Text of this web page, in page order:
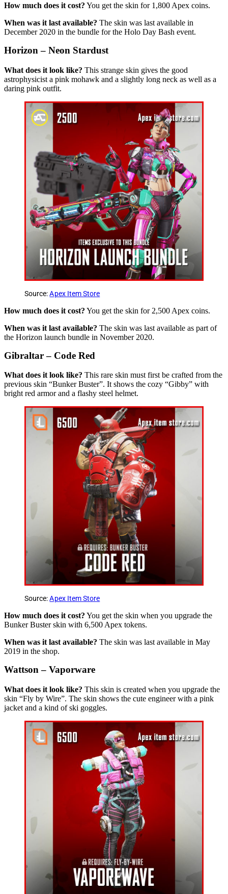
How much does it cost? You get the skin for 1,800 Apex coins.
When was it last available? The skin was last available in
December 2020 in the bundle for the Holo Day Bash event.
Horizon – Neon Stardust
What does it look like? This strange skin gives the good
astrophysicist a pink mohawk and a slightly long neck as well as a
daring pink outfit.
Source:Apex Item Store
How much does it cost? You get the skin for 2,500 Apex coins.
When was it last available? The skin was last available as part of
the Horizon launch bundle in November 2020.
Gibraltar – Code Red
What does it look like? This rare skin must first be crafted from the
previous skin “Bunker Buster”. It shows the cozy “Gibby” with
bright red armor and a flashy steel helmet.
Source:Apex Item Store
How much does it cost? You get the skin when you upgrade the
Bunker Buster skin with 6,500 Apex tokens.
When was it last available? The skin was last available in May
2019 in the shop.
Wattson – Vaporware
What does it look like? This skin is created when you upgrade the
skin “Fly by Wire”. The skin shows the cute engineer with a pink
jacket and a kind of ski goggles.